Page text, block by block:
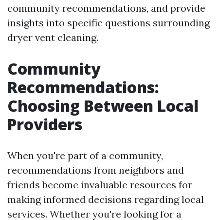
community recommendations, and provide
insights into specific questions surrounding
dryer vent cleaning.
Community
Recommendations:
Choosing Between Local
Providers
When you're part of a community,
recommendations from neighbors and
friends become invaluable resources for
making informed decisions regarding local
services. Whether you're looking for a